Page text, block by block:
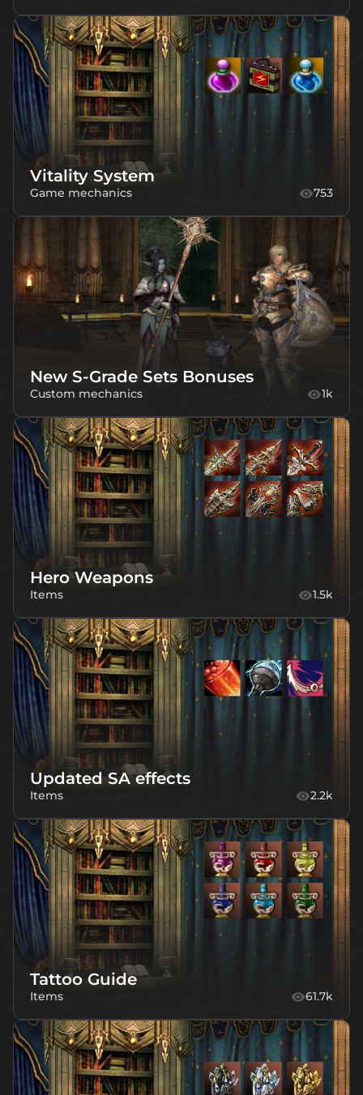
Vitality System
Game mechanics 753
New S-Grade Sets Bonuses
Custom mechanics 1k
Hero Weapons
Items 1.5k
Updated SA effects
Items 2.2k
Tattoo Guide
Items 61.7k